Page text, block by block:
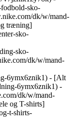
sko-
dk/w/mand-
træning]
sko-
sko-
dk/w/mand-
6ymx6znik1) - [Alt
6ymx6znik1) -
dk/w/mand-
og T-shirts]
t-shirts-